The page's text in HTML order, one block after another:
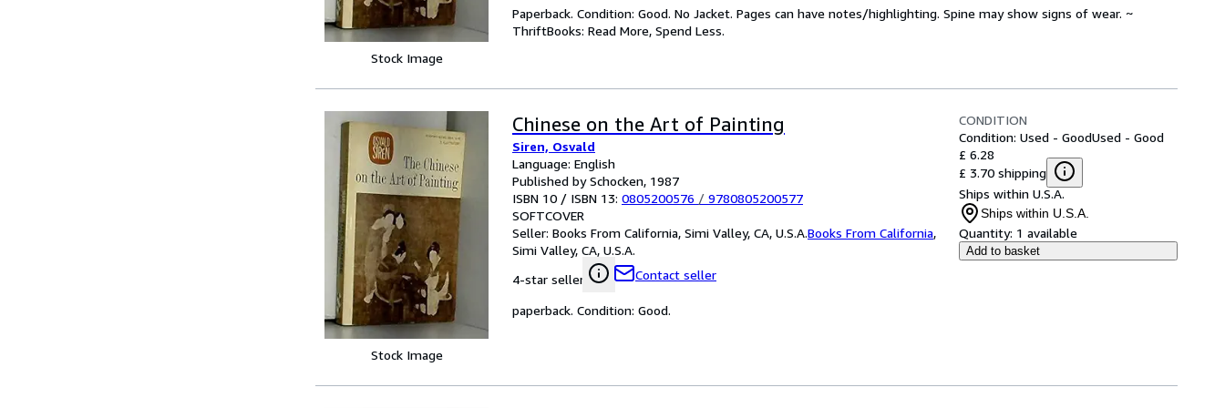
Stock Image
Paperback. Condition: Good. No Jacket. Pages can have notes/highlighting. Spine may show signs of wear. ~
ThriftBooks: Read More, Spend Less.
Stock Image
Chinese on the Art of Painting
Siren, Osvald
Language: English
Published by Schocken, 1987
ISBN 10 / ISBN 13: 0805200576 / 9780805200577
SOFTCOVER
Seller: Books From California, Simi Valley, CA, U.S.A.Books From California,
Simi Valley, CA, U.S.A.
4-star seller
Contact seller
CONDITION
Condition: Used - GoodUsed - Good
£ 6.28
£ 3.70 shipping
Ships within U.S.A.
Ships within U.S.A.
Quantity: 1 available
Add to basket
paperback. Condition: Good.